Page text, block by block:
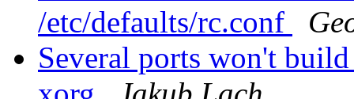
/etc/defaults/rc.conf
Several ports won't